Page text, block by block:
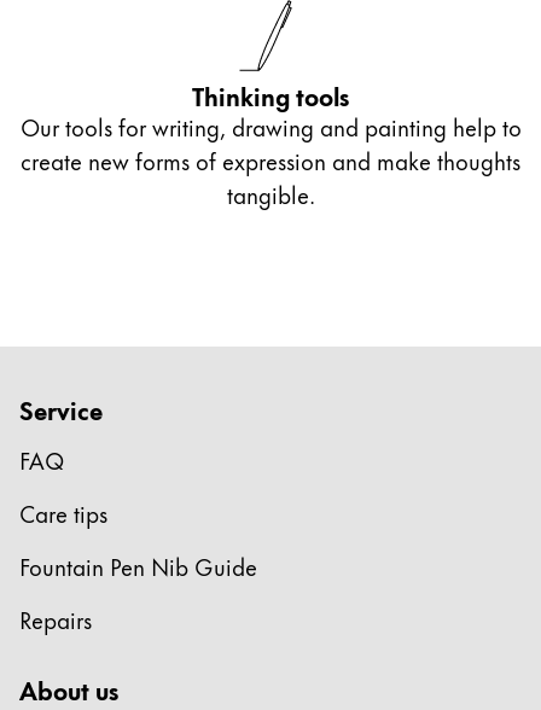
Thinking tools
Our tools for writing, drawing and painting help to
create new forms of expression and make thoughts
tangible.
Service
FAQ
Care tips
Fountain Pen Nib Guide
Repairs
About us